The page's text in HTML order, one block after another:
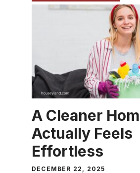
A Cleaner
Actually Feels
Effortless
DECEMBER 22, 2025